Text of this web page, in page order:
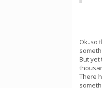
Ok..so
But yet
There